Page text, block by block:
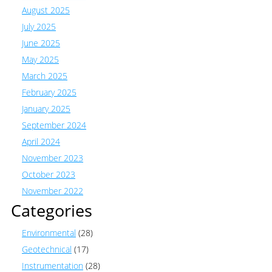
August 2025
July 2025
June 2025
May 2025
March 2025
February 2025
January 2025
September 2024
April 2024
November 2023
October 2023
November 2022
Categories
Environmental (28)
Geotechnical (17)
Instrumentation (28)